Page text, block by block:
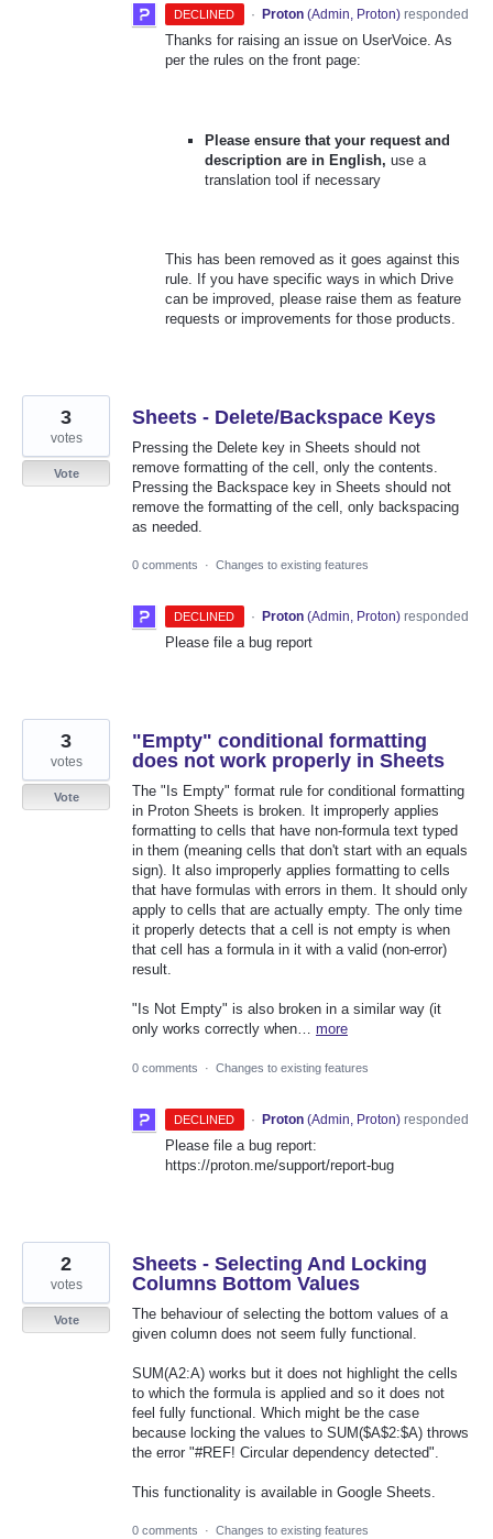
DECLINED · Proton (Admin, Proton)responded
Thanks for raising an issue on UserVoice. As
per the rules on the front page:
Please ensure that your request and
description are in English,use a
translation tool if necessary
This has been removed as it goes against this
rule. If you have specific ways in which Drive
can be improved, please raise them as feature
requests or improvements for those products.
Sheets - Delete/Backspace Keys
Pressing the Delete key in Sheets should not
remove formatting of the cell, only the contents.
Pressing the Backspace key in Sheets should not
remove the formatting of the cell, only backspacing
as needed.
3
votes
Vote
0 comments · Changes to existing features
DECLINED · Proton (Admin, Proton)responded
Please file a bug report
"Empty" conditional formatting
does not work properly in Sheets
The "Is Empty" format rule for conditional formatting
in Proton Sheets is broken. It improperly applies
formatting to cells that have non-formula text typed
in them (meaning cells that don't start with an equals
sign). It also improperly applies formatting to cells
that have formulas with errors in them. It should only
apply to cells that are actually empty. The only time
it properly detects that a cell is not empty is when
that cell has a formula in it with a valid (non-error)
result.
"Is Not Empty" is also broken in a similar way (it
only works correctly when… more
3
votes
Vote
0 comments · Changes to existing features
DECLINED · Proton (Admin, Proton)responded
Please file a bug report:
https://proton.me/support/report-bug
Sheets - Selecting And Locking
Columns Bottom Values
The behaviour of selecting the bottom values of a
given column does not seem fully functional.
SUM(A2:A) works but it does not highlight the cells
to which the formula is applied and so it does not
feel fully functional. Which might be the case
because locking the values to SUM($A$2:$A) throws
the error "#REF! Circular dependency detected".
This functionality is available in Google Sheets.
2
votes
Vote
0 comments · Changes to existing features